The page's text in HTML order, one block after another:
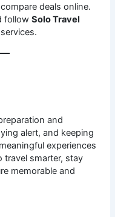
deals online.
followSolo Travel
and
alert, and keeping
experiences
travel smarter, stay
memorable and